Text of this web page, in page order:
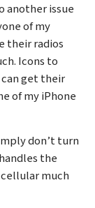
another issue
of my
their radios
Icons to
get their
of my iPhone
don’t turn
the
much